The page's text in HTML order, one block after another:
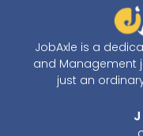
JobAxle is a
and Management
just an
recruitment and
provide the best
solutions and